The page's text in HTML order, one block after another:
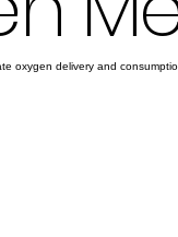
oxygen delivery and